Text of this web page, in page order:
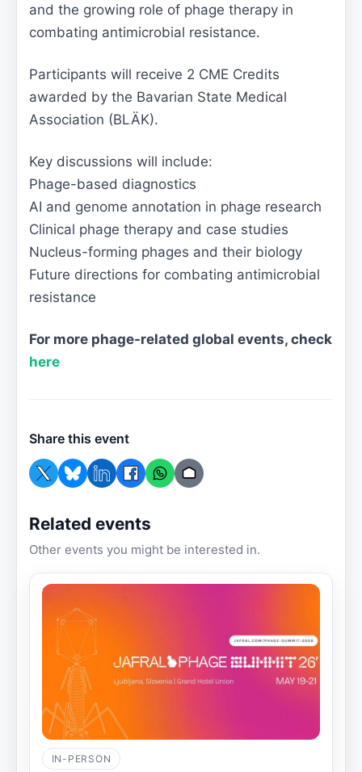
and the growing role of phage therapy in
combating antimicrobial resistance.
Participants will receive 2 CME Credits
awarded by the Bavarian State Medical
Association (BLÄK).
Key discussions will include:
Phage-based diagnostics
AI and genome annotation in phage research
Clinical phage therapy and case studies
Nucleus-forming phages and their biology
Future directions for combating antimicrobial
resistance
For more phage-related global events, check
here
Share this event
Related events
Other events you might be interested in.
IN-PERSON